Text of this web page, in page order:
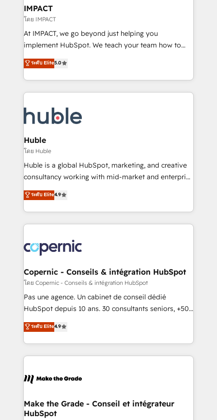
Integration templates that put HubSpot in the center
of your tech stack, syncing... 🛍️ Shopify or
WooCommerce 💲 Stripe or Paypal 💰 Sage or
Netsuite 🤖 Google or Microsoft ✍️ DocuSign or
the rare Advanced "Custom Integrations"
Accreditation, securely sync data across... 🔄 any
new HubSpot portal with Advanced Website and
CRM Migrations using our in-house "HubScrub" Tool.
IMPACT
โดย IMPACT
At IMPACT, we go beyond just helping you
implement HubSpot. We teach your team how to
master it. As the creators of the Endless Customers
System™ (the next evolution of They Ask, You
Answer), we’re the only HubSpot partner built
entirely around coaching and training. That means
skills, processes, and internal team you need to
attract the right buyers, close deals faster, and grow
without outside dependencies. You’ll learn how to: •
Set up, audit, and organize your HubSpot portal •
Get your sales team fully using HubSpot • Track
pipeline and revenue across the entire buyer journey
growth • Create content and videos that attract
buyers • Use AI to scale smarter Our coaching-led
lasts. So if you're ready to become the most trusted
voice in your market, let’s talk.
ระดับ Elite5.0
Huble
โดย Huble
Huble is a global HubSpot, marketing, and creative
consultancy working with mid-market and enterprise
businesses. We go beyond implementation, shaping
the strategy, processes, and teams that turn
HubSpot into a genuine growth engine. Named
HubSpot's Global Partner of the Year in 2024,
worldwide, and with over 15 years in the ecosystem,
Huble has built a track record that speaks for itself.
One company, one operating model, delivering
across offices and consulting teams in the UK, USA,
Canada, Germany, France, Belgium, Singapore, and
South Africa. Certified compliant with ISO/IEC
international offices and 175+ employees.
ระดับ Elite4.9
Copernic - Conseils & intégration HubSpot
โดย Copernic - Conseils & intégration HubSpot
Pas une agence. Un cabinet de conseil dédié
HubSpot depuis 10 ans. 30 consultants seniors, +500
clients, un ROI mesurable. Notre mission : faire de
HubSpot un vrai levier de performance pour votre
organisation. Cela passe par la compréhension de
vos processus, la fiabilisation de vos données et
la plateforme. Nos domaines d'intervention : -
& reprise de données - Stratégie RevOps &
alignement Marketing / Sales - Data, reporting &
ระดับ Elite4.9
Make the Grade - Conseil et intégrateur
HubSpot